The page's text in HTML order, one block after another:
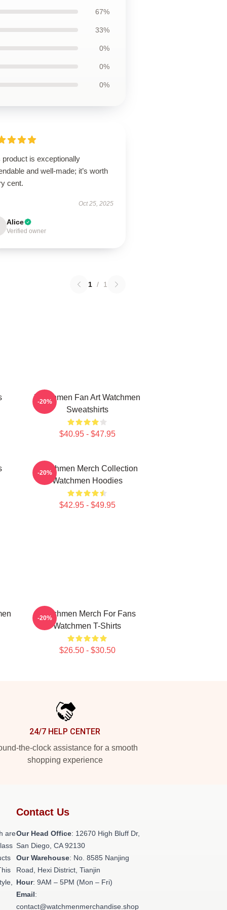
67%
33%
0%
0%
0%
product is exceptionally
and well-made; it’s worth
cent.
Oct 25, 2025
Alice
Verified owner
1 / 1
Watchmen Fan Art Watchmen
Sweatshirts
$40.95 - $47.95
-20%
Watchmen Merch Collection
Watchmen Hoodies
$42.95 - $49.95
-20%
Watchmen Merch For Fans
Watchmen T-Shirts
$26.50 - $30.50
-20%
24/7 HELP CENTER
the-clock assistance for a smooth
shopping experience
are
Contact Us
Our Head Office: 12670 High Bluff Dr,
San Diego, CA 92130
Our Warehouse: No. 8585 Nanjing
Road, Hexi District, Tianjin
Hour: 9AM – 5PM (Mon – Fri)
Email:
contact@watchmenmerchandise.shop